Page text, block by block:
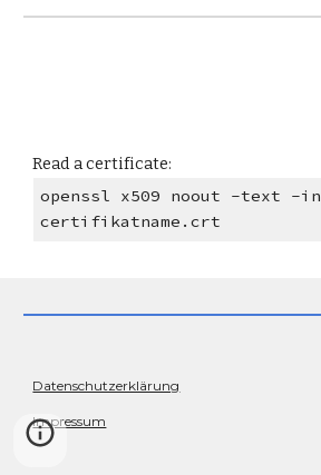
Read a certificate:
openssl x509 noout -text -in
certifikatname.crt
Datenschutzerklärung
Impressum